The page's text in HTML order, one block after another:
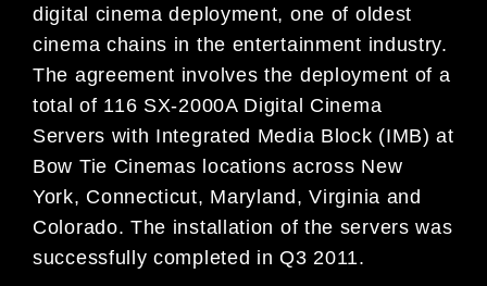
digital cinema deployment, one of oldest
cinema chains in the entertainment industry.
The agreement involves the deployment of a
total of 116 SX-2000A Digital Cinema
Servers with Integrated Media Block (IMB) at
Bow Tie Cinemas locations across New
York, Connecticut, Maryland, Virginia and
Colorado. The installation of the servers was
successfully completed in Q3 2011.